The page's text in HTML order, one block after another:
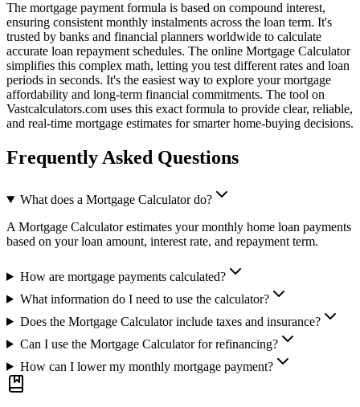
The mortgage payment formula is based on compound interest,
ensuring consistent monthly instalments across the loan term. It's
trusted by banks and financial planners worldwide to calculate
accurate loan repayment schedules. The online Mortgage Calculator
simplifies this complex math, letting you test different rates and loan
periods in seconds. It's the easiest way to explore your mortgage
affordability and long-term financial commitments. The tool on
Vastcalculators.com uses this exact formula to provide clear, reliable,
and real-time mortgage estimates for smarter home-buying decisions.
Frequently Asked Questions
What does a Mortgage Calculator do?
A Mortgage Calculator estimates your monthly home loan payments
based on your loan amount, interest rate, and repayment term.
How are mortgage payments calculated?
What information do I need to use the calculator?
Does the Mortgage Calculator include taxes and insurance?
Can I use the Mortgage Calculator for refinancing?
How can I lower my monthly mortgage payment?